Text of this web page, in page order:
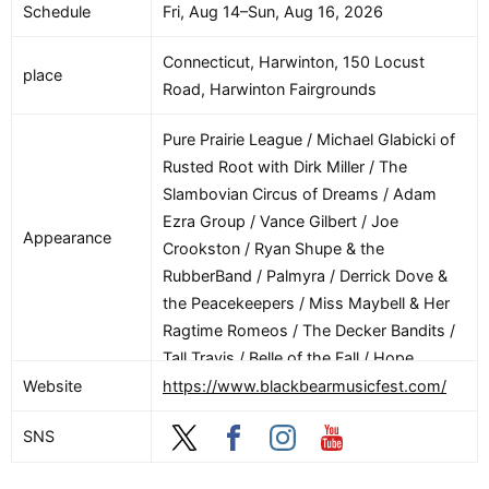
(Woodbox Heroes) / Road Map to Fiddle
Schedule Fri, Aug 14–Sun, Aug 16, 2026
place
Connecticut, Harwinton, 150 Locust
Road, Harwinton Fairgrounds
Appearance
Pure Prairie League / Michael Glabicki of
Rusted Root with Dirk Miller / The
Slambovian Circus of Dreams / Adam
Ezra Group / Vance Gilbert / Joe
Crookston / Ryan Shupe & the
RubberBand / Palmyra / Derrick Dove &
the Peacekeepers / Miss Maybell & Her
Ragtime Romeos / The Decker Bandits /
Tall Travis / Belle of the Fall / Hope
Dunbar / Jane O’Neill / Adrian and
/ Johnny Longo and the Kool Head Blues
Website https://www.blackbearmusicfest.com/
SNS